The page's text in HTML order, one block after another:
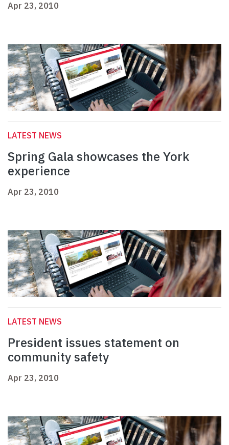
Apr 23, 2010
LATEST NEWS
Spring Gala showcases the York
experience
Apr 23, 2010
LATEST NEWS
President issues statement on
community safety
Apr 23, 2010